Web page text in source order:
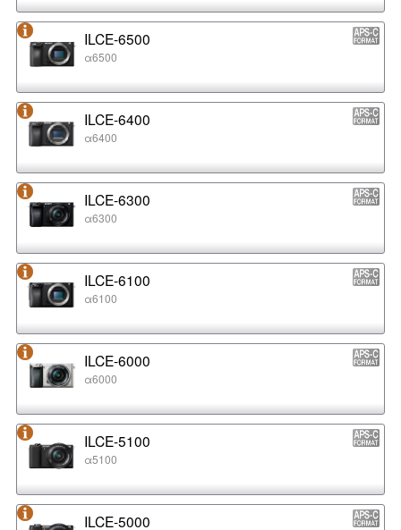
ILCE-6500
α6500
ILCE-6400
α6400
ILCE-6300
α6300
ILCE-6100
α6100
ILCE-6000
α6000
ILCE-5100
α5100
ILCE-5000